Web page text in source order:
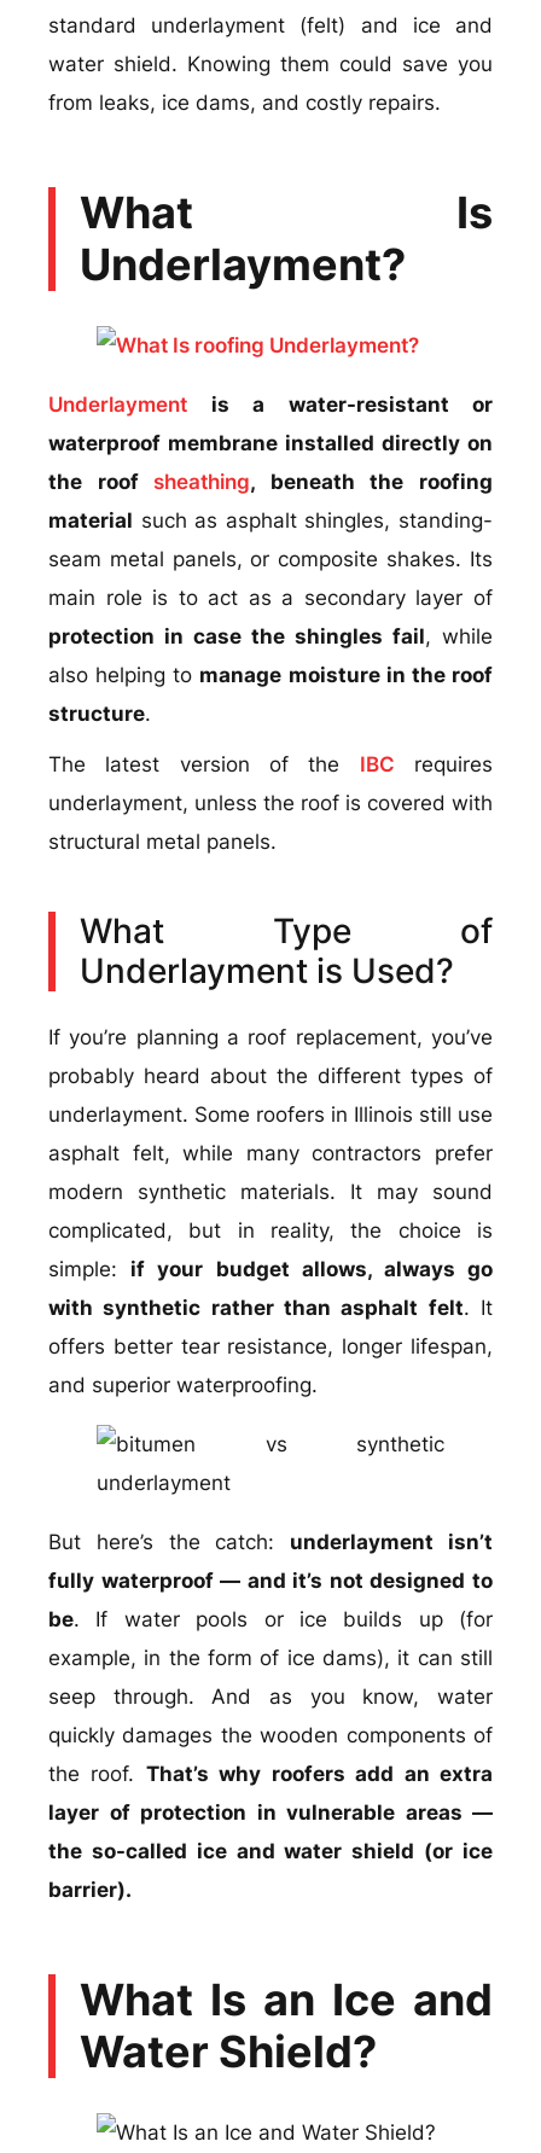
standard underlayment (felt) and ice and
water shield. Knowing them could save you
from leaks, ice dams, and costly repairs.
What Is
Underlayment?
Underlayment is a water-resistant or
waterproof membrane installed directly on
the roof sheathing, beneath the roofing
material such as asphalt shingles, standing-
seam metal panels, or composite shakes. Its
main role is to act as a secondary layer of
protection in case the shingles fail, while
also helping to manage moisture in the roof
structure.
The latest version of the IBC requires
underlayment, unless the roof is covered with
structural metal panels.
What Type of
Underlayment is Used?
If you’re planning a roof replacement, you’ve
probably heard about the different types of
underlayment. Some roofers in Illinois still use
asphalt felt, while many contractors prefer
modern synthetic materials. It may sound
complicated, but in reality, the choice is
simple: if your budget allows, always go
with synthetic rather than asphalt felt. It
offers better tear resistance, longer lifespan,
and superior waterproofing.
But here’s the catch: underlayment isn’t
fully waterproof — and it’s not designed to
be. If water pools or ice builds up (for
example, in the form of ice dams), it can still
seep through. And as you know, water
quickly damages the wooden components of
the roof. That’s why roofers add an extra
layer of protection in vulnerable areas —
the so-called ice and water shield (or ice
barrier).
What Is an Ice and
Water Shield?